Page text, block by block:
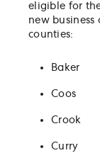
eligible for
new business
counties:
Baker
Coos
Crook
Curry